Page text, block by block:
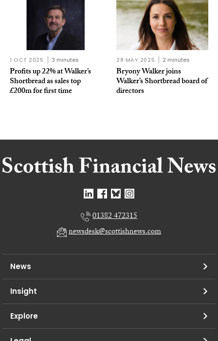
1 OCT 2025 3 minutes
Profits up 22% at Walker’s
Shortbread as sales top
£200m for first time
28 MAY 2025 2 minutes
Bryony Walker joins
Walker’s Shortbread board of
directors
01382 472315
newsdesk@scottishnews.com
News
Insight
Explore